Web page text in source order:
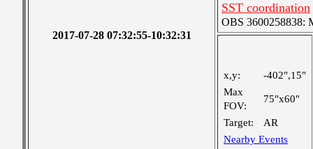
2017-07-28 07:32:55-10:32:31
SST coordination
OBS 3600258838:
x,y:
-402",15"
Max
FOV:
75"x60"
Target:
AR
Nearby Events